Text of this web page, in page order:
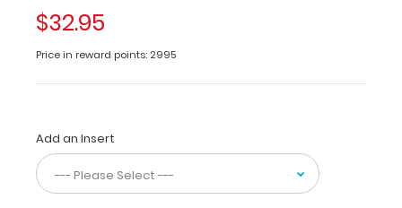
WhiteCoat
Clipboard®
vet
contains
for
staff
on
emergency
$32.95
Price in reward points: 2995
Add an Insert